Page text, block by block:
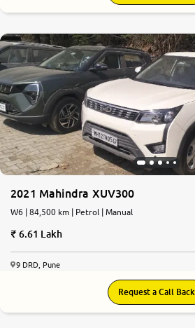
2021 Mahindra XUV300
W6 | 84,500 km | Petrol | Manual
6.61 Lakh
9 DRD, Pune
Request a Call Back